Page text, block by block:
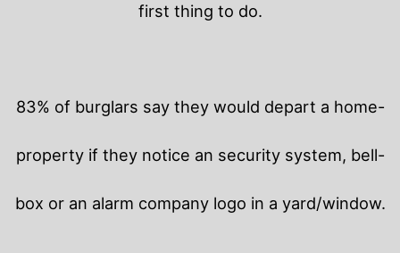
first thing to do.
83% of burglars say they would depart a home-
property if they notice an security system, bell-
box or an alarm company logo in a yard/window.